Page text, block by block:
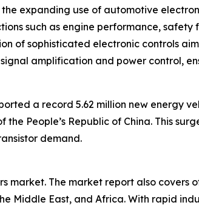
expanding use of automotive
such as engine performance,
of sophisticated electronic controls
amplification and power control,
a record 5.62 million new energy
People’s Republic of China. This
demand.
market. The market report also covers
Middle East, and Africa. With rapid